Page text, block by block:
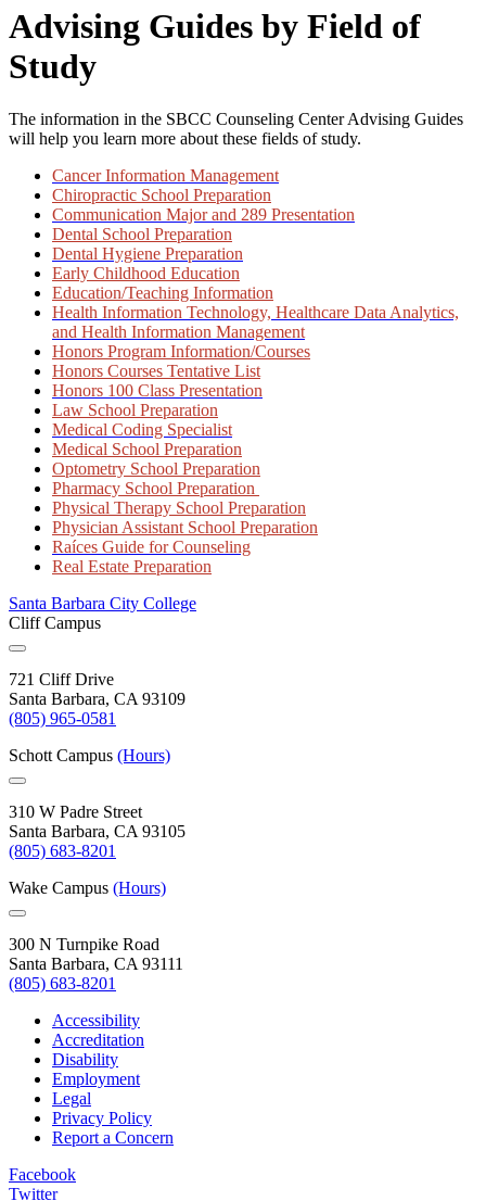
Advising Guides by Field of
Study
The information in the SBCC Counseling Center Advising Guides
will help you learn more about these fields of study.
Cancer Information Management
Chiropractic School Preparation
Communication Major and 289 Presentation
Dental School Preparation
Dental Hygiene Preparation
Early Childhood Education
Education/Teaching Information
Health Information Technology, Healthcare Data Analytics,
and Health Information Management
Honors Program Information/Courses
Honors Courses Tentative List
Honors 100 Class Presentation
Law School Preparation
Medical Coding Specialist
Medical School Preparation
Optometry School Preparation
Pharmacy School Preparation
Physical Therapy School Preparation
Physician Assistant School Preparation
Raíces Guide for Counseling
Real Estate Preparation
Santa Barbara City College
Cliff Campus
721 Cliff Drive
Santa Barbara, CA 93109
(805) 965-0581
Schott Campus (Hours)
310 W Padre Street
Santa Barbara, CA 93105
(805) 683-8201
Wake Campus (Hours)
300 N Turnpike Road
Santa Barbara, CA 93111
(805) 683-8201
Accessibility
Accreditation
Disability
Employment
Legal
Privacy Policy
Report a Concern
Facebook
Twitter